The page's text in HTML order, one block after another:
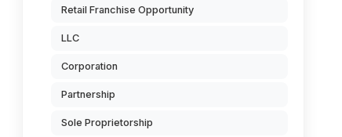
Retail Franchise Opportunity
LLC
Corporation
Partnership
Sole Proprietorship